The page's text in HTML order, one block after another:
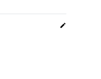
edit